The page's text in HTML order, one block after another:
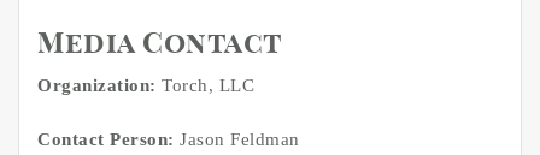
Media Contact
Organization: Torch, LLC
Contact Person: Jason Feldman